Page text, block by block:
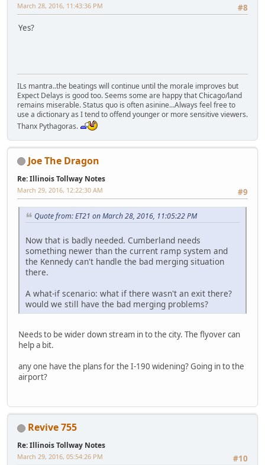
#8
March 28, 2016, 11:43:36 PM
Yes?
ILs mantra..the beatings will continue until the morale improves but
Expect Delays is good too. Seems some are happy that Chicago/land
remains miserable. Status quo is often asinine...Always feel free to
use a dictionary as I tend to offend younger or more sensitive viewers.
Thanx Pythagoras.
Joe The Dragon
Re: Illinois Tollway Notes
#9
March 29, 2016, 12:22:30 AM
Quote from: ET21 on March 28, 2016, 11:05:22 PM
Now that is badly needed. Cumberland needs
something newer than the current ramp system and
the Kennedy can't handle the bad merging situation
there.
A what-if scenario: what if there wasn't an exit there?
would we still have the bad merging problems?
Needs to be wider down stream in to the city. The flyover can
help a bit.
any one have the plans for the I-190 widening? Going in to the
airport?
Revive 755
Re: Illinois Tollway Notes
#10
March 29, 2016, 05:54:26 PM